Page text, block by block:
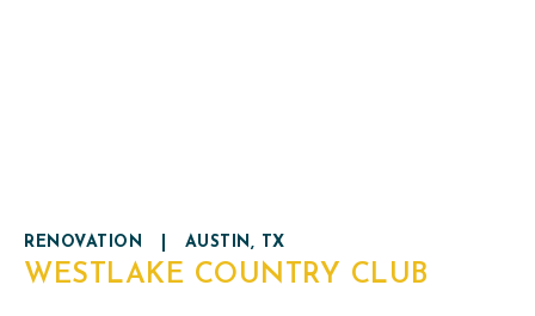
RENOVATION AUSTIN, TX
WESTLAKE COUNTRY CLUB